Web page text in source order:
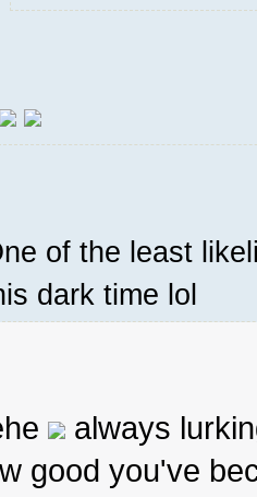
of the least
dark time lol
always
good you've